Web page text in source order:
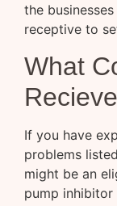
the
receptive to
What
If you have
problems
might be an
pump